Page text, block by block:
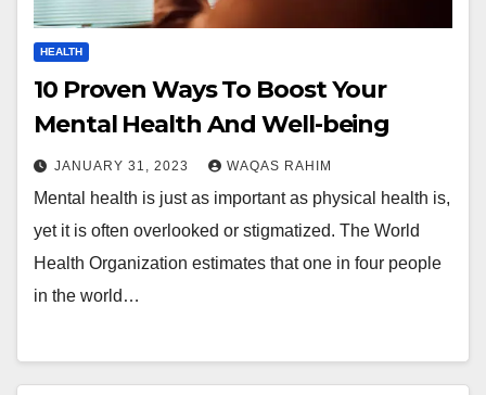
HEALTH
10 Proven Ways To Boost Your
Mental Health And Well-being
JANUARY 31, 2023 WAQAS RAHIM
Mental health is just as important as physical health is,
yet it is often overlooked or stigmatized. The World
Health Organization estimates that one in four people
in the world…